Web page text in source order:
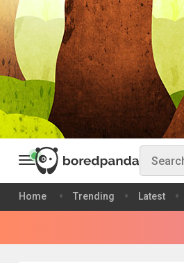
Home Trending Latest